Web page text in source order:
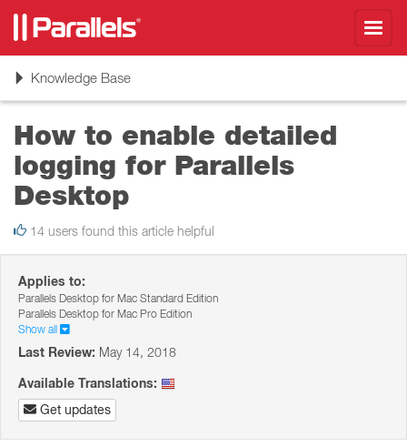
ToggleKnowledge Base
How to enable detailed
logging for Parallels
Desktop
14 users found this article helpful
Applies to:
Parallels Desktop for Mac Standard Edition
Parallels Desktop for Mac Pro Edition
Show all
Last Review: May 14, 2018
Available Translations:
Get updates